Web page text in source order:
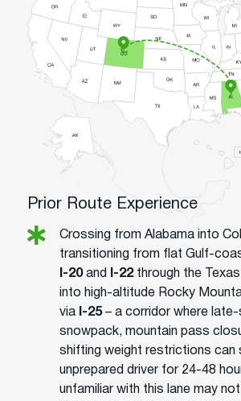
Prior Route Experience
Crossing from Alabama into
transitioning from flat Gulf-
I-20and I-22through the Texas
into high-altitude Rocky
via
I-25– a corridor where late-
snowpack, mountain pass
shifting weight restrictions can
unprepared driver for 24-48
unfamiliar with this lane may